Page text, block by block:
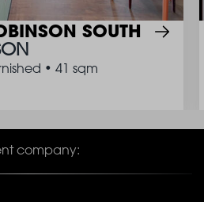
SOUTH
• 41 sqm
company: